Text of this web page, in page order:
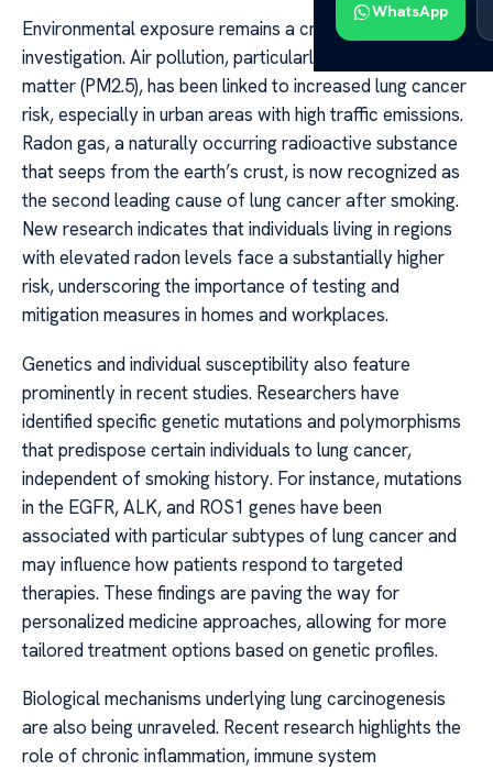
WhatsApp
Environmental exposure remains a critical area of
investigation. Air pollution, particularly fine particulate
matter (PM2.5), has been linked to increased lung cancer
risk, especially in urban areas with high traffic emissions.
Radon gas, a naturally occurring radioactive substance
that seeps from the earth’s crust, is now recognized as
the second leading cause of lung cancer after smoking.
New research indicates that individuals living in regions
with elevated radon levels face a substantially higher
risk, underscoring the importance of testing and
mitigation measures in homes and workplaces.
Genetics and individual susceptibility also feature
prominently in recent studies. Researchers have
identified specific genetic mutations and polymorphisms
that predispose certain individuals to lung cancer,
independent of smoking history. For instance, mutations
in the EGFR, ALK, and ROS1 genes have been
associated with particular subtypes of lung cancer and
may influence how patients respond to targeted
therapies. These findings are paving the way for
personalized medicine approaches, allowing for more
tailored treatment options based on genetic profiles.
Biological mechanisms underlying lung carcinogenesis
are also being unraveled. Recent research highlights the
role of chronic inflammation, immune system